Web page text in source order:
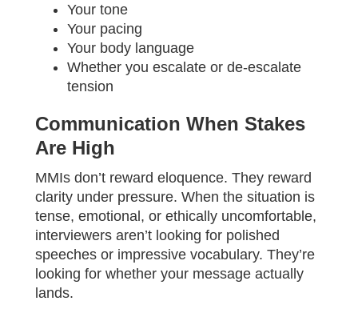
Your tone
Your pacing
Your body language
Whether you escalate or de-escalate
tension
Communication When Stakes
Are High
MMIs don’t reward eloquence. They reward
clarity under pressure. When the situation is
tense, emotional, or ethically uncomfortable,
interviewers aren’t looking for polished
speeches or impressive vocabulary. They’re
looking for whether your message actually
lands.